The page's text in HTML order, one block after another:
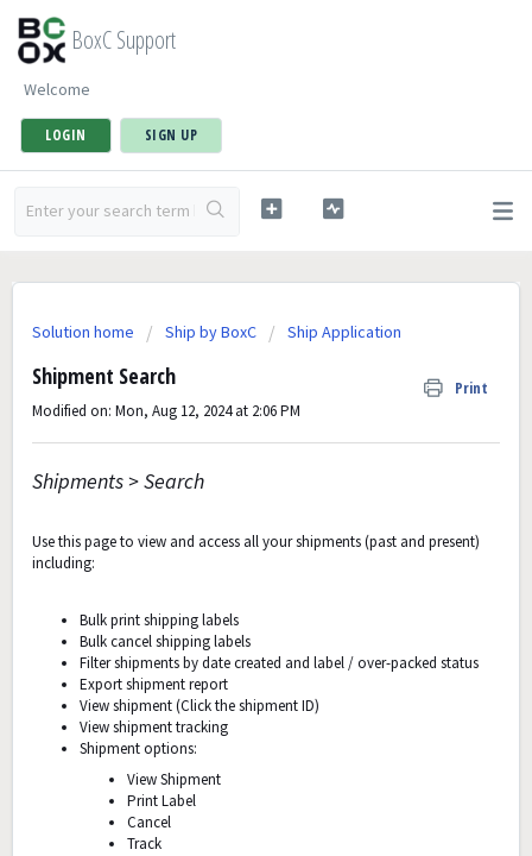
BoxC Support
Welcome
LOGIN SIGN UP
Solution home Ship by BoxC Ship Application
Shipment Search Print
Modified on: Mon, Aug 12, 2024 at 2:06 PM
Shipments > Search
Use this page to view and access all your shipments (past and present)
including:
Bulk print shipping labels
Bulk cancel shipping labels
Filter shipments by date created and label / over-packed status
Export shipment report
View shipment (Click the shipment ID)
View shipment tracking
Shipment options:
View Shipment
Print Label
Cancel
Track